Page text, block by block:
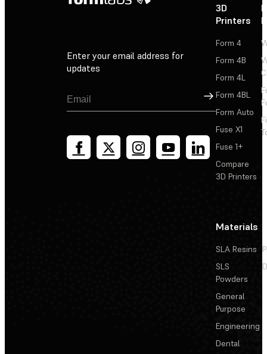
Enter your email address for
updates
Sign Up
3D
Printers
Form 4
Form 4B
Form 4L
Form 4BL
Form Auto
Fuse X1
Fuse 1+
Compare
3D Printers
Materials
SLA Resins
SLS
Powders
General
Purpose
Engineering
Dental